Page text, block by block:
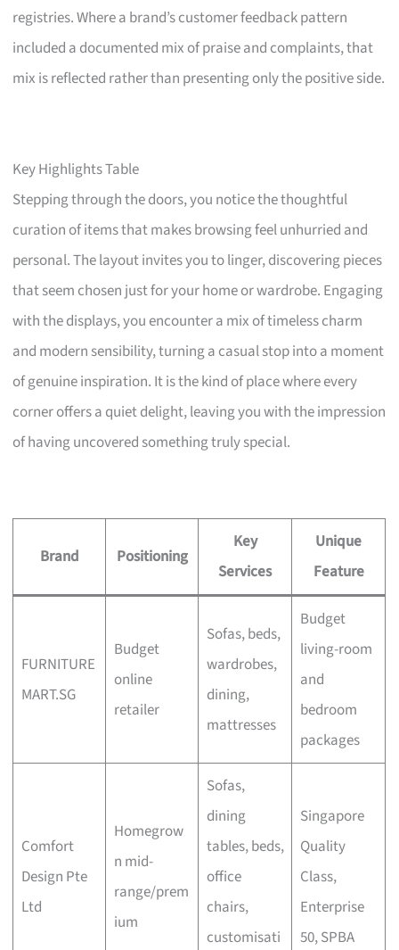
registries. Where a brand’s customer feedback pattern
included a documented mix of praise and complaints, that
mix is reflected rather than presenting only the positive side.
Key Highlights Table
Stepping through the doors, you notice the thoughtful
curation of items that makes browsing feel unhurried and
personal. The layout invites you to linger, discovering pieces
that seem chosen just for your home or wardrobe. Engaging
with the displays, you encounter a mix of timeless charm
and modern sensibility, turning a casual stop into a moment
of genuine inspiration. It is the kind of place where every
corner offers a quiet delight, leaving you with the impression
of having uncovered something truly special.
Brand Positioning
Key
Services
Unique
Feature
FURNITURE
MART.SG
Budget
online
retailer
Sofas, beds,
wardrobes,
dining,
mattresses
Budget
living-room
and
bedroom
packages
Comfort
Design Pte
Ltd
Homegrow
n mid-
range/prem
ium
Sofas,
dining
tables, beds,
office
chairs,
customisati
Singapore
Quality
Class,
Enterprise
50, SPBA